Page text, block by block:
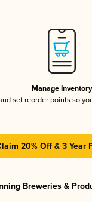
Manage Inventory
set reorder points so
20% Off & 3 Year
Breweries &